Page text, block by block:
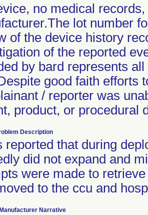
no medical
lot number
of the device history
of the reported
by bard represents
good faith efforts
/ reporter was
product, or procedural
Description
reported that during
did not expand and
were made to
to the ccu and
Narrative